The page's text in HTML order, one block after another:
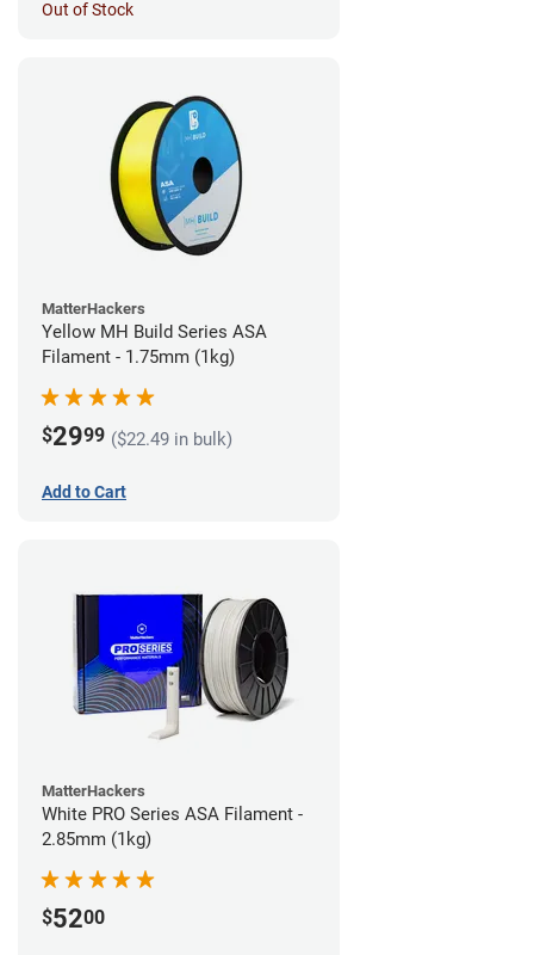
Out of Stock
MatterHackers
Yellow MH Build Series ASA
Filament - 1.75mm (1kg)
$2999 ($22.49 in bulk)
Add to Cart
MatterHackers
White PRO Series ASA Filament -
2.85mm (1kg)
$5200